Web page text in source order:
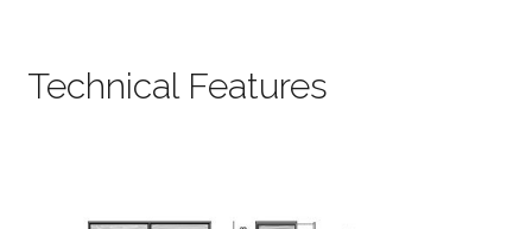
Technical Features